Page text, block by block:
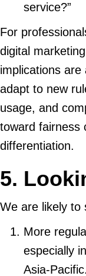
service?”
For
digital
implications
adapt to new
usage, and
toward fairness
differentiation.
5.
We are likely to
More
especially
Asia-Pacific.